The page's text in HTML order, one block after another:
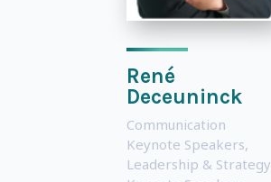
René
Deceuninck
Communication
Keynote Speakers,
Leadership & Strategy